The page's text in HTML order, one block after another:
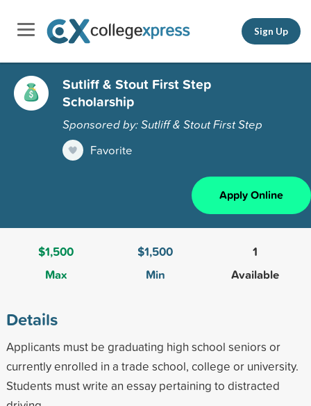
Sign Up
Sutliff & Stout First Step
Scholarship
Sponsored by: Sutliff & Stout First Step
Favorite
Apply Online
$1,500
Max
$1,500
Min
1
Available
Details
Applicants must be graduating high school seniors or
currently enrolled in a trade school, college or university.
Students must write an essay pertaining to distracted